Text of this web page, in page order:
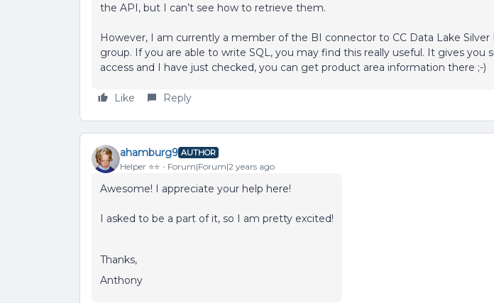
the API, but I can’t see how to retrieve them.
However, I am currently a member of the BI connector to CC Data Lake Silver
group. If you are able to write SQL, you may find this really useful. It gives you
access and I have just checked, you can get product area information there ;-)
Like Reply
ahamburg9 AUTHOR
Helper ⭐️⭐️ Forum|Forum|2 years ago
Awesome! I appreciate your help here!
I asked to be a part of it, so I am pretty excited!
Thanks,
Anthony